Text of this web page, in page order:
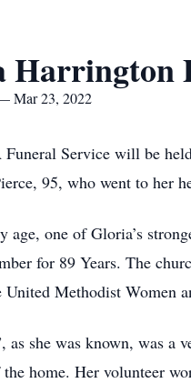
Harrington
Mar 23, 2022
Service will be
95, who went to her
age, one of Gloria’s
for 89 Years. The
Methodist Women
as she was known, was a
home. Her volunteer